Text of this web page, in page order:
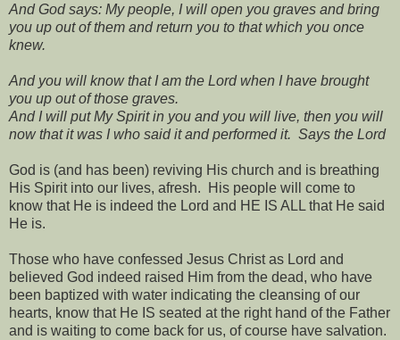
And God says: My people, I will open you graves and bring
you up out of them and return you to that which you once
knew.
And you will know that I am the Lord when I have brought
you up out of those graves.
And I will put My Spirit in you and you will live, then you will
now that it was I who said it and performed it. Says the Lord
God is (and has been) reviving His church and is breathing
His Spirit into our lives, afresh. His people will come to
know that He is indeed the Lord and HE IS ALL that He said
He is.
Those who have confessed Jesus Christ as Lord and
believed God indeed raised Him from the dead, who have
been baptized with water indicating the cleansing of our
hearts, know that He IS seated at the right hand of the Father
and is waiting to come back for us, of course have salvation.